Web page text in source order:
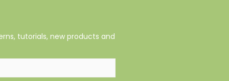
tutorials, new products and